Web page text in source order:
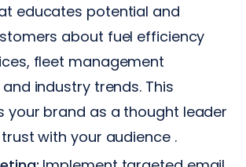
educates potential and
about fuel efficiency
fleet management
industry trends. This
your brand as a thought leader
with your audience .